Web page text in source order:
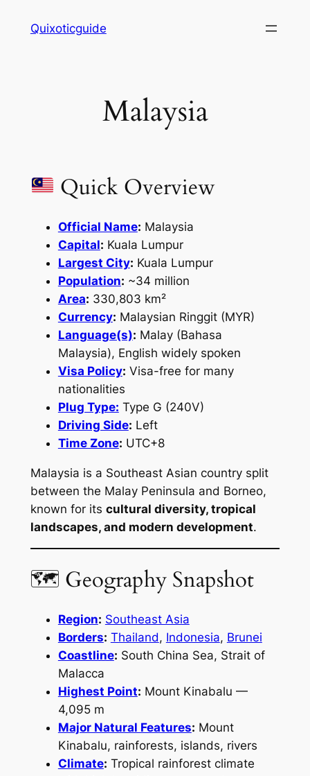
Quixoticguide
Malaysia
Quick Overview
Official Name: Malaysia
Capital: Kuala Lumpur
Largest City: Kuala Lumpur
Population: ~34 million
Area: 330,803 km²
Currency: Malaysian Ringgit (MYR)
Language(s): Malay (Bahasa
Malaysia), English widely spoken
Visa Policy: Visa-free for many
nationalities
Plug Type: Type G (240V)
Driving Side: Left
Time Zone: UTC+8
Malaysia is a Southeast Asian country split
between the Malay Peninsula and Borneo,
known for its cultural diversity, tropical
landscapes, and modern development.
🗺 Geography Snapshot
Region: Southeast Asia
Borders: Thailand, Indonesia, Brunei
Coastline: South China Sea, Strait of
Malacca
Highest Point: Mount Kinabalu —
4,095 m
Major Natural Features: Mount
Kinabalu, rainforests, islands, rivers
Climate: Tropical rainforest climate